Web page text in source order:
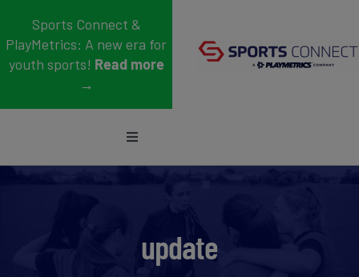
content
Sports Connect &
PlayMetrics: A new era for
youth sports! Read more
→
Toggle
update